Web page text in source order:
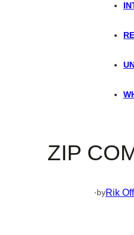
ZIP
·byRik